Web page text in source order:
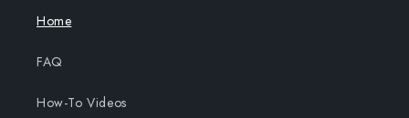
Home
FAQ
How-To Videos